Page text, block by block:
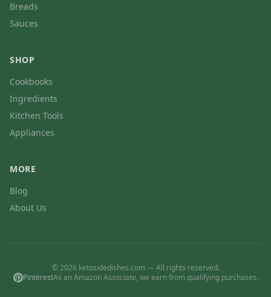
Breads
Sauces
SHOP
Cookbooks
Ingredients
Kitchen Tools
Appliances
MORE
Blog
About Us
© 2026 ketosidedishes.com — All rights reserved.
PinterestAs an Amazon Associate, we earn from qualifying purchases.